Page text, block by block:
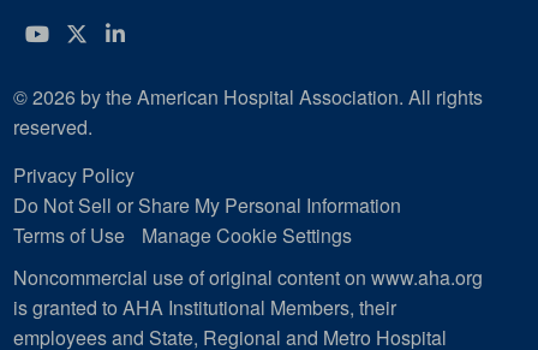
YouTube
Twitter
LinkedIn
© 2026 by the American Hospital Association. All rights
reserved.
Privacy Policy
Do Not Sell or Share My Personal Information
Terms of Use
Manage Cookie Settings
Noncommercial use of original content on www.aha.org
is granted to AHA Institutional Members, their
employees and State, Regional and Metro Hospital